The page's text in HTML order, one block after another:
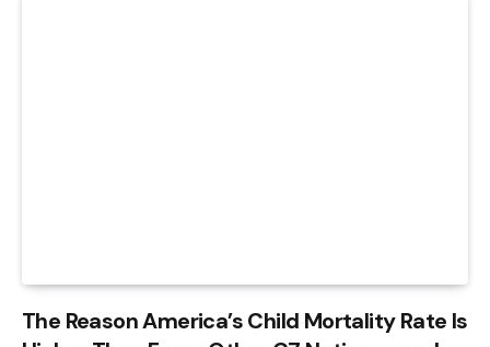
The Reason America’s Child Mortality Rate Is